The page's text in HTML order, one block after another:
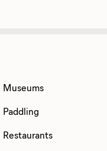
Museums
Paddling
Restaurants